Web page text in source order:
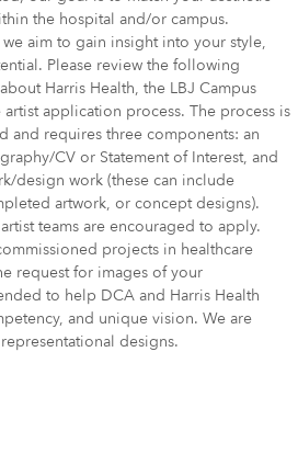
the hospital and/or campus.
aim to gain insight into your style,
Please review the following
Harris Health, the LBJ Campus
application process. The process is
and requires three components: an
CV or Statement of Interest, and
design work (these can include
artwork, or concept designs).
teams are encouraged to apply.
projects in healthcare
request for images of your
to help DCA and Harris Health
and unique vision. We are
designs.